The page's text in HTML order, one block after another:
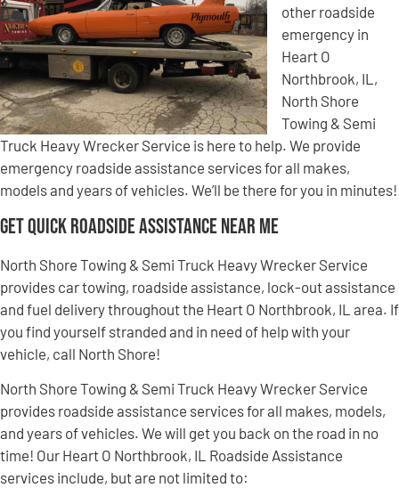
other roadside
emergency in
Heart O
Northbrook, IL,
North Shore
Towing & Semi
Truck Heavy Wrecker Service is here to help. We provide
emergency roadside assistance services for all makes,
models and years of vehicles. We’ll be there for you in minutes!
Get Quick Roadside Assistance Near Me
North Shore Towing & Semi Truck Heavy Wrecker Service
provides car towing, roadside assistance, lock-out assistance
and fuel delivery throughout the Heart O Northbrook, IL area. If
you find yourself stranded and in need of help with your
vehicle, call North Shore!
North Shore Towing & Semi Truck Heavy Wrecker Service
provides roadside assistance services for all makes, models,
and years of vehicles. We will get you back on the road in no
time! Our Heart O Northbrook, IL Roadside Assistance
services include, but are not limited to: